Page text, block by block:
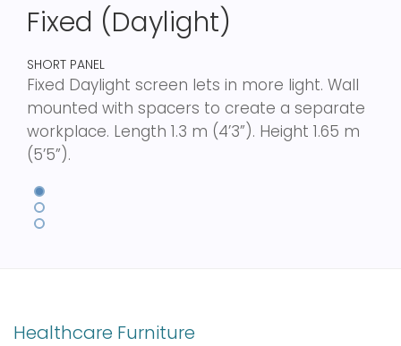
Fixed (Daylight)
SHORT PANEL
Fixed Daylight screen lets in more light. Wall
mounted with spacers to create a separate
workplace. Length 1.3 m (4’3”). Height 1.65 m
(5’5”).
Healthcare Furniture